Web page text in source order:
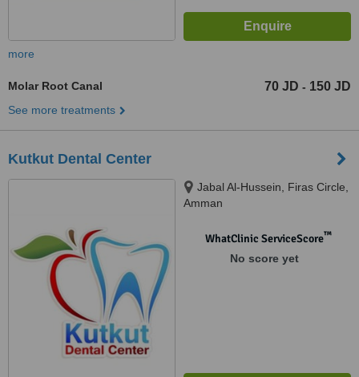
more
Molar Root Canal 70 JD - 150 JD
See more treatments
Kutkut Dental Center
Jabal Al-Hussein, Firas Circle,
Amman
WhatClinic ServiceScore™
No score yet